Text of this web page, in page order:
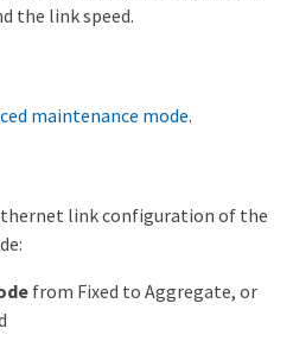
the link speed.
maintenance mode.
link configuration of the
from Fixed to Aggregate, or